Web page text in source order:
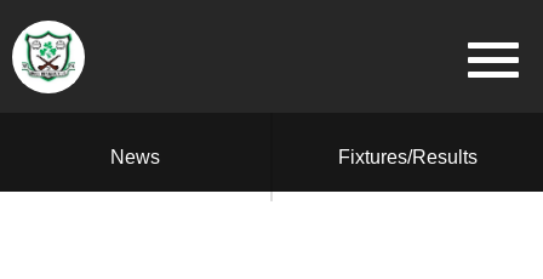
News Fixtures/Results